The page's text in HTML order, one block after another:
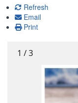
Refresh
Email
Print
1 /3